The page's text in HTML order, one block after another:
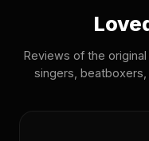
Reviews of the
singers,